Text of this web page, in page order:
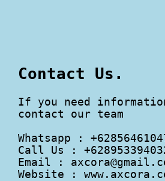
Contact Us.
If you need
contact our team
Whatsapp :
Call Us :
Email :
Website :